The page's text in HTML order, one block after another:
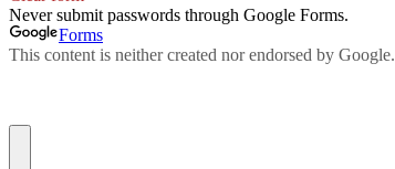
Never submit passwords through Google Forms.
Forms
This content is neither created nor endorsed by Google.